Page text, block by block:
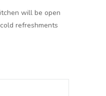
will be open
refreshments